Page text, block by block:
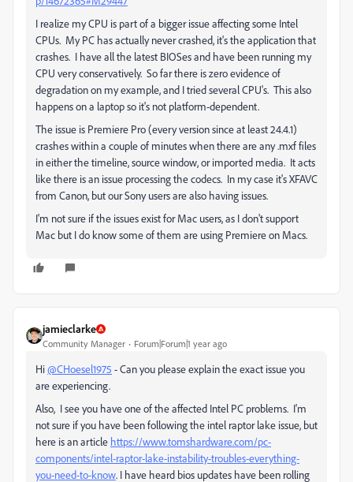
I realize my CPU is part of a bigger issue affecting some Intel
CPUs. My PC has actually never crashed, it's the application that
crashes. I have all the latest BIOSes and have been running my
CPU very conservatively. So far there is zero evidence of
degradation on my example, and I tried several CPU's. This also
happens on a laptop so it's not platform-dependent.
The issue is Premiere Pro (every version since at least 24.4.1)
crashes within a couple of minutes when there are any .mxf files
in either the timeline, source window, or imported media. It acts
like there is an issue processing the codecs. In my case it's XFAVC
from Canon, but our Sony users are also having issues.
I'm not sure if the issues exist for Mac users, as I don't support
Mac but I do know some of them are using Premiere on Macs.
jamieclarke
Community Manager Forum|Forum|1 year ago
Hi@CHoesel1975 - Can you please explain the exact issue you
are experiencing.
Also, I see you have one of the affected Intel PC problems. I'm
not sure if you have been following the intel raptor lake issue, but
here is an article https://www.tomshardware.com/pc-
components/intel-raptor-lake-instability-troubles-everything-
you-need-to-know. I have heard bios updates have been rolling